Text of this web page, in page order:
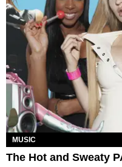
MUSIC
The Hot and Sweaty